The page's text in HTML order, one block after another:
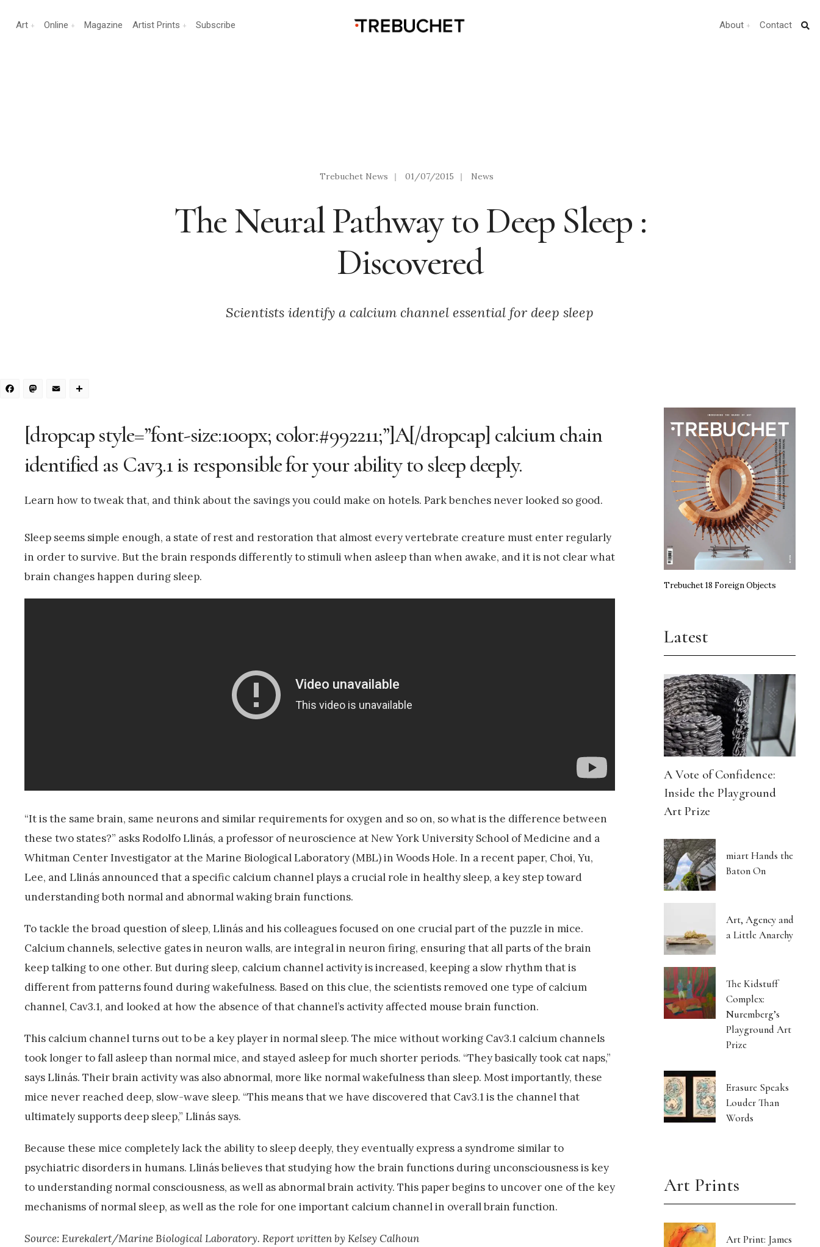
Art Online Magazine Artist Prints Subscribe About Contact
Trebuchet News | 01/07/2015 | News
The Neural Pathway to Deep Sleep :
Discovered
Scientists identify a calcium channel essential for deep sleep
Facebook
Mastodon
Email
[dropcap style=”font-size:100px; color:#992211;”]A[/dropcap] calcium chain
identified as Cav3.1 is responsible for your ability to sleep deeply.
Learn how to tweak that, and think about the savings you could make on hotels. Park benches never looked so good.
Sleep seems simple enough, a state of rest and restoration that almost every vertebrate creature must enter regularly
in order to survive. But the brain responds differently to stimuli when asleep than when awake, and it is not clear what
brain changes happen during sleep.
“It is the same brain, same neurons and similar requirements for oxygen and so on, so what is the difference between
these two states?” asks Rodolfo Llinás, a professor of neuroscience at New York University School of Medicine and a
Whitman Center Investigator at the Marine Biological Laboratory (MBL) in Woods Hole. In a recent paper, Choi, Yu,
Lee, and Llinás announced that a specific calcium channel plays a crucial role in healthy sleep, a key step toward
understanding both normal and abnormal waking brain functions.
To tackle the broad question of sleep, Llinás and his colleagues focused on one crucial part of the puzzle in mice.
Calcium channels, selective gates in neuron walls, are integral in neuron firing, ensuring that all parts of the brain
keep talking to one other. But during sleep, calcium channel activity is increased, keeping a slow rhythm that is
different from patterns found during wakefulness. Based on this clue, the scientists removed one type of calcium
channel, Cav3.1, and looked at how the absence of that channel’s activity affected mouse brain function.
This calcium channel turns out to be a key player in normal sleep. The mice without working Cav3.1 calcium channels
took longer to fall asleep than normal mice, and stayed asleep for much shorter periods. “They basically took cat naps,”
says Llinás. Their brain activity was also abnormal, more like normal wakefulness than sleep. Most importantly, these
mice never reached deep, slow-wave sleep. “This means that we have discovered that Cav3.1 is the channel that
ultimately supports deep sleep,” Llinás says.
Because these mice completely lack the ability to sleep deeply, they eventually express a syndrome similar to
psychiatric disorders in humans. Llinás believes that studying how the brain functions during unconsciousness is key
to understanding normal consciousness, as well as abnormal brain activity. This paper begins to uncover one of the key
mechanisms of normal sleep, as well as the role for one important calcium channel in overall brain function.
Source: Eurekalert/Marine Biological Laboratory. Report written by Kelsey Calhoun
Trebuchet 18 Foreign Objects
Latest
A Vote of Confidence:
Inside the Playground
Art Prize
miart Hands the
Baton On
Art, Agency and
a Little Anarchy
The Kidstuff
Complex:
Nuremberg’s
Playground Art
Prize
Erasure Speaks
Louder Than
Words
Art Prints
Art Print: James